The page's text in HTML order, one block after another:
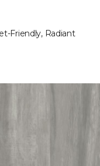
Friendly, Radiant